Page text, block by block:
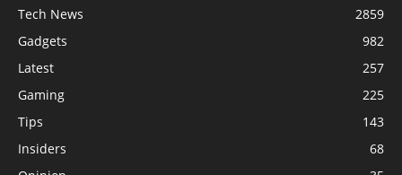
Tech News
2859
Gadgets
982
Latest
257
Gaming
225
Tips
143
Insiders
68